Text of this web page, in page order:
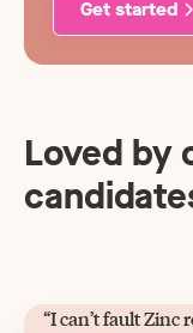
Get started
Loved by
“I can’t fault Zinc